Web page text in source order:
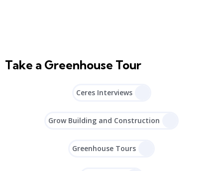
Take a Greenhouse Tour
Ceres Interviews
Grow Building and Construction
Greenhouse Tours